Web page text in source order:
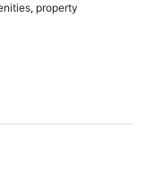
property